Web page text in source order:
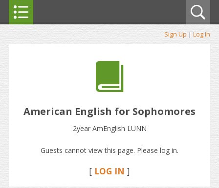
Sign Up | Log In
American English for Sophomores
2year AmEnglish LUNN
Guests cannot view this page. Please log in.
[ LOG IN ]